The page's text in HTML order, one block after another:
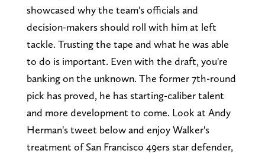
showcased why the team's officials and
decision-makers should roll with him at left
tackle. Trusting the tape and what he was able
to do is important. Even with the draft, you're
banking on the unknown. The former 7th-round
pick has proved, he has starting-caliber talent
and more development to come. Look at Andy
Herman's tweet below and enjoy Walker's
treatment of San Francisco 49ers star defender,